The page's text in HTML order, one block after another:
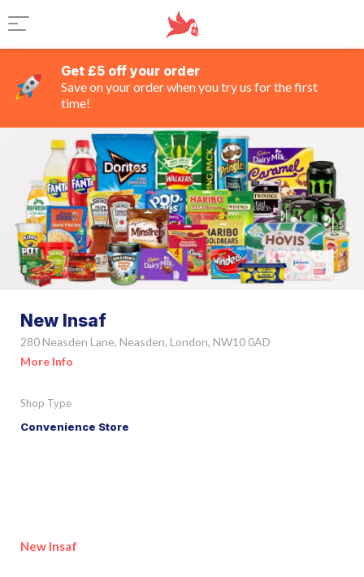
Get £5 off your order
Save on your order when you try us for the first
time!
New Insaf
280 Neasden Lane, Neasden, London, NW10 0AD
More Info
Shop Type
Convenience Store
New Insaf